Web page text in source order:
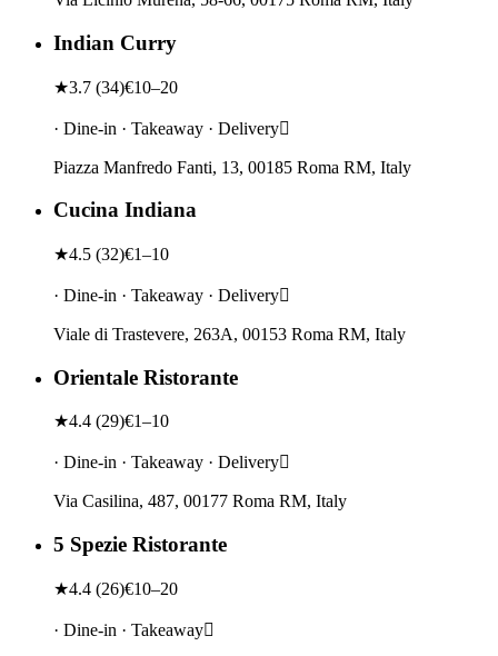
Indian Curry
★3.7 (34)€10–20
· Dine-in · Takeaway · Delivery
Piazza Manfredo Fanti, 13, 00185 Roma RM, Italy
Cucina Indiana
★4.5 (32)€1–10
· Dine-in · Takeaway · Delivery
Viale di Trastevere, 263A, 00153 Roma RM, Italy
Orientale Ristorante
★4.4 (29)€1–10
· Dine-in · Takeaway · Delivery
Via Casilina, 487, 00177 Roma RM, Italy
5 Spezie Ristorante
★4.4 (26)€10–20
· Dine-in · Takeaway